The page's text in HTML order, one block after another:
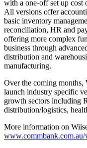
with a one-off set up cost
All versions offer
basic inventory
reconciliation, HR and
offering more complex
business through
distribution and
manufacturing.
Over the coming
launch industry specific
growth sectors including
distribution/logistics,
More information on
www.commbank.com.au/